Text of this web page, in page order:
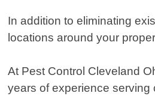
In addition to eliminating
locations around your
At Pest Control Cleveland
years of experience